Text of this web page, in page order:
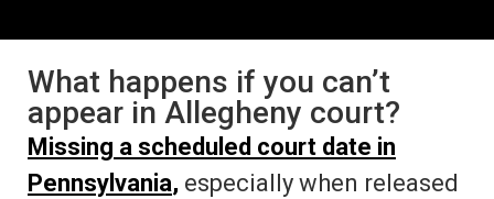
What happens if you can’t
appear in Allegheny court?
Missing a scheduled court date in
Pennsylvania, especially when released